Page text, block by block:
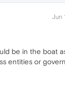
Jun
be in the boat
entities or